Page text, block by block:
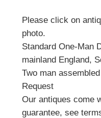
Please click on
photo.
Standard One-Man
mainland England,
Two man
Request
Our antiques come
guarantee, see